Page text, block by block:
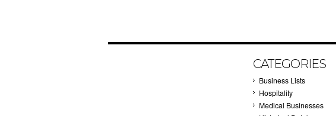
CATEGORIES
Business Lists
Hospitality
Medical Businesses